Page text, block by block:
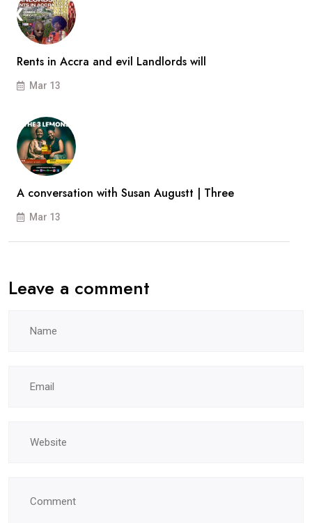
Rents in Accra and evil Landlords will
Mar 13
A conversation with Susan Augustt | Three
Mar 13
Leave a comment